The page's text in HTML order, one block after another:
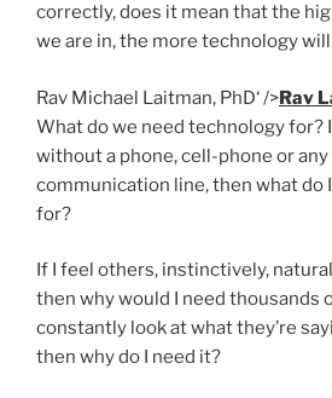
correctly, does it mean that the
we are in, the more technology
Rav Michael Laitman, PhD‘ />Rav
What do we need technology for?
without a phone, cell-phone or
communication line, then what do
for?
If I feel others, instinctively,
then why would I need thousands
constantly look at what they’re
then why do I need it?